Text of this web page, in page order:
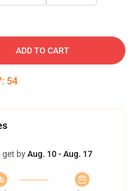
ADD TO CART
: 54
get byAug. 10 - Aug. 17